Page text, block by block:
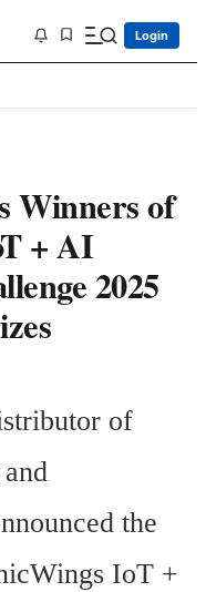
Login
Winners of
+ AI
2025
of
the
IoT +